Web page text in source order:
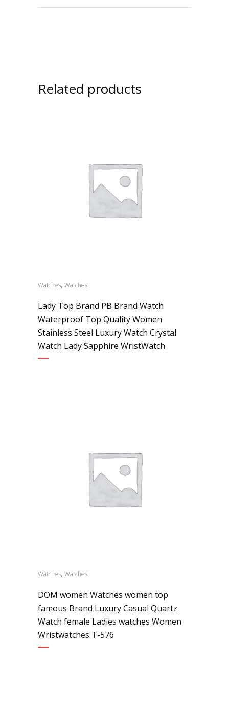
Related products
Watches, Watches
Lady Top Brand PB Brand Watch
Waterproof Top Quality Women
Stainless Steel Luxury Watch Crystal
Watch Lady Sapphire WristWatch
Watches, Watches
DOM women Watches women top
famous Brand Luxury Casual Quartz
Watch female Ladies watches Women
Wristwatches T-576